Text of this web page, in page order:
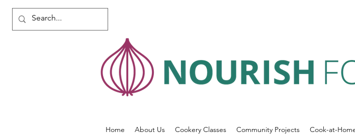
Home About Us Cookery Classes Community Projects Cook-at-